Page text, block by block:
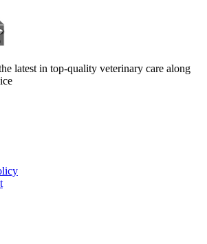
latest in top-quality veterinary care along